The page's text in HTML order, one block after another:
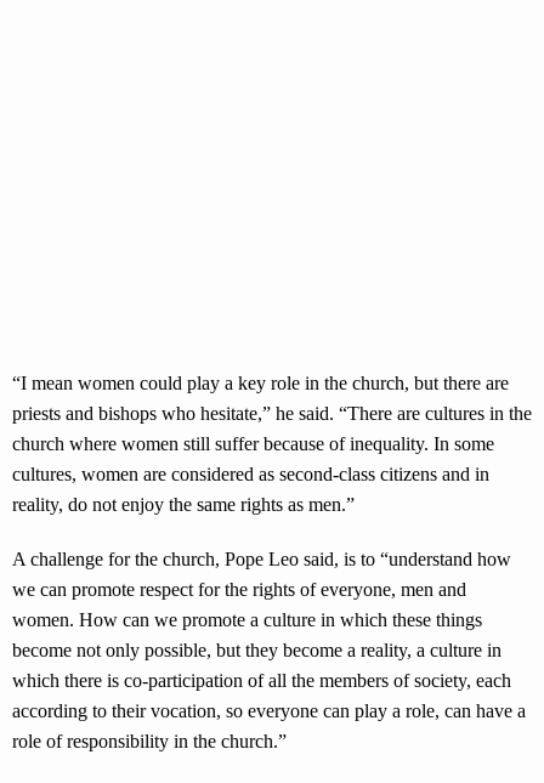
“I mean women could play a key role in the church, but there are
priests and bishops who hesitate,” he said. “There are cultures in the
church where women still suffer because of inequality. In some
cultures, women are considered as second-class citizens and in
reality, do not enjoy the same rights as men.”
A challenge for the church, Pope Leo said, is to “understand how
we can promote respect for the rights of everyone, men and
women. How can we promote a culture in which these things
become not only possible, but they become a reality, a culture in
which there is co-participation of all the members of society, each
according to their vocation, so everyone can play a role, can have a
role of responsibility in the church.”